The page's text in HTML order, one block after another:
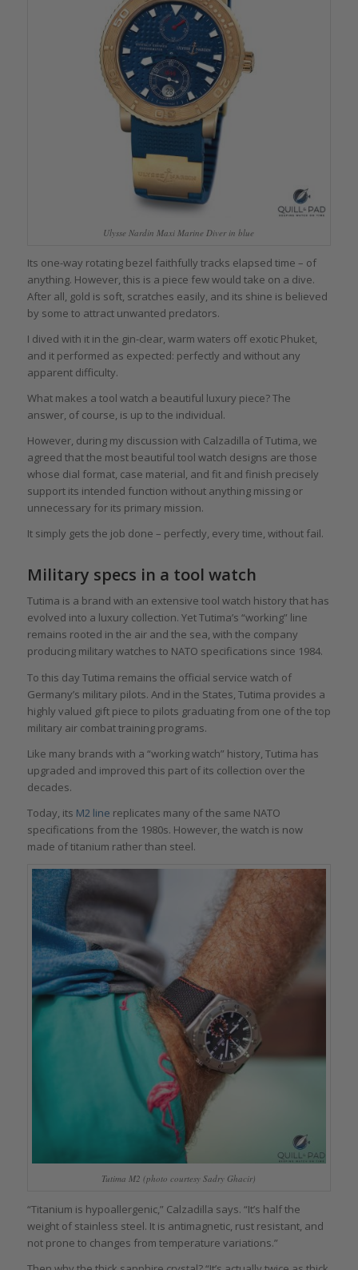
Ulysse Nardin Maxi Marine Diver in blue
Its one-way rotating bezel faithfully tracks elapsed time – of
anything. However, this is a piece few would take on a dive.
After all, gold is soft, scratches easily, and its shine is believed
by some to attract unwanted predators.
I dived with it in the gin-clear, warm waters off exotic Phuket,
and it performed as expected: perfectly and without any
apparent difficulty.
What makes a tool watch a beautiful luxury piece? The
answer, of course, is up to the individual.
However, during my discussion with Calzadilla of Tutima, we
agreed that the most beautiful tool watch designs are those
whose dial format, case material, and fit and finish precisely
support its intended function without anything missing or
unnecessary for its primary mission.
It simply gets the job done – perfectly, every time, without fail.
Military specs in a tool watch
Tutima is a brand with an extensive tool watch history that has
evolved into a luxury collection. Yet Tutima’s “working” line
remains rooted in the air and the sea, with the company
producing military watches to NATO specifications since 1984.
To this day Tutima remains the official service watch of
Germany’s military pilots. And in the States, Tutima provides a
highly valued gift piece to pilots graduating from one of the top
military air combat training programs.
Like many brands with a “working watch” history, Tutima has
upgraded and improved this part of its collection over the
decades.
Today, its M2 line replicates many of the same NATO
specifications from the 1980s. However, the watch is now
made of titanium rather than steel.
Tutima M2 (photo courtesy Sadry Ghacir)
“Titanium is hypoallergenic,” Calzadilla says. “It’s half the
weight of stainless steel. It is antimagnetic, rust resistant, and
not prone to changes from temperature variations.”